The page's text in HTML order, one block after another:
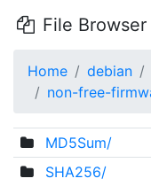
File Browser
Home debian
non-free-
MD5Sum/
SHA256/